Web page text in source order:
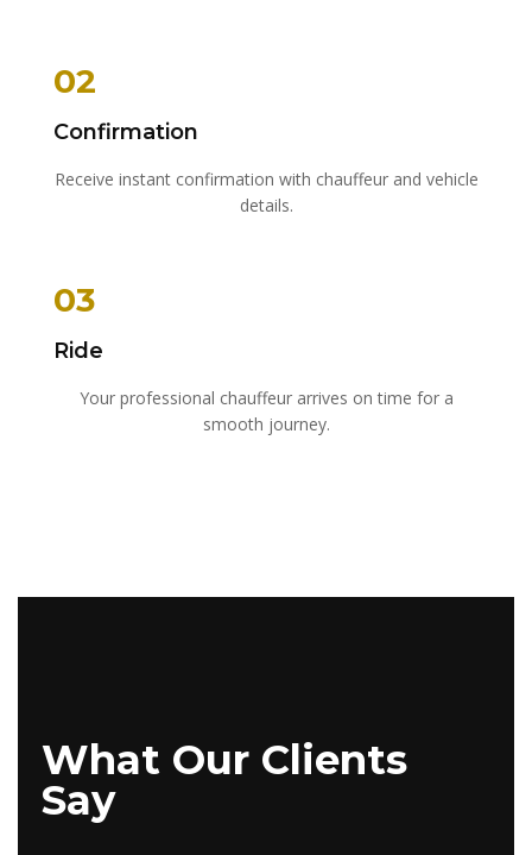
02
Confirmation
Receive instant confirmation with chauffeur and vehicle
details.
03
Ride
Your professional chauffeur arrives on time for a
smooth journey.
What Our Clients
Say